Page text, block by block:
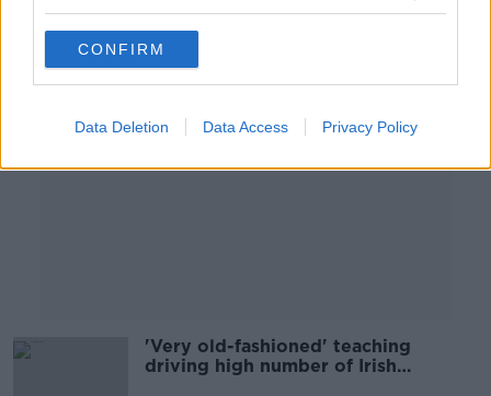
CONFIRM
Data Deletion Data Access Privacy Policy
'Very old-fashioned' teaching
driving high number of Irish